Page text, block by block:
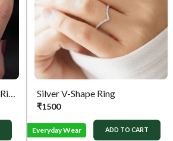
Silver Eternity Princess Cut Ring Silver V-Shape Ring
₹1500
Everyday Wear ADD TO CART